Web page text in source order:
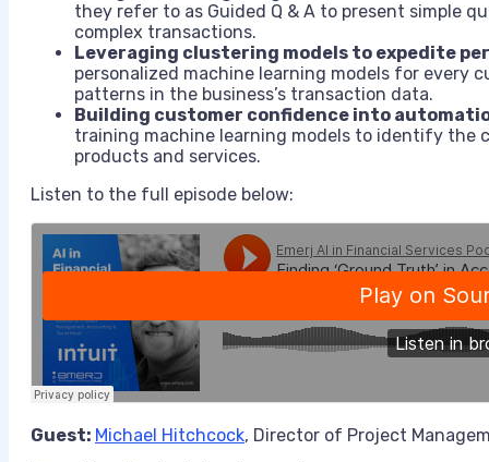
they refer to as Guided Q & A to present simple
complex transactions.
Leveraging clustering models to expedite
personalized machine learning models for
patterns in the business’s transaction data.
Building customer confidence into
training machine learning models to identify the
products and services.
Listen to the full episode below:
Guest: Michael Hitchcock, Director of Project